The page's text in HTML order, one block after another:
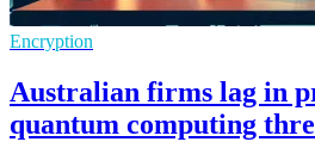
Encryption
Australian firms lag in
quantum computing